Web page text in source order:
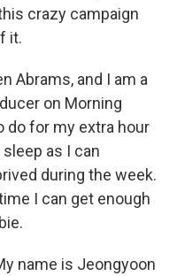
crazy campaign
it.
Abrams, and I am a
on Morning
do for my extra hour
as I can
during the week.
I can get enough
name is Jeongyoon